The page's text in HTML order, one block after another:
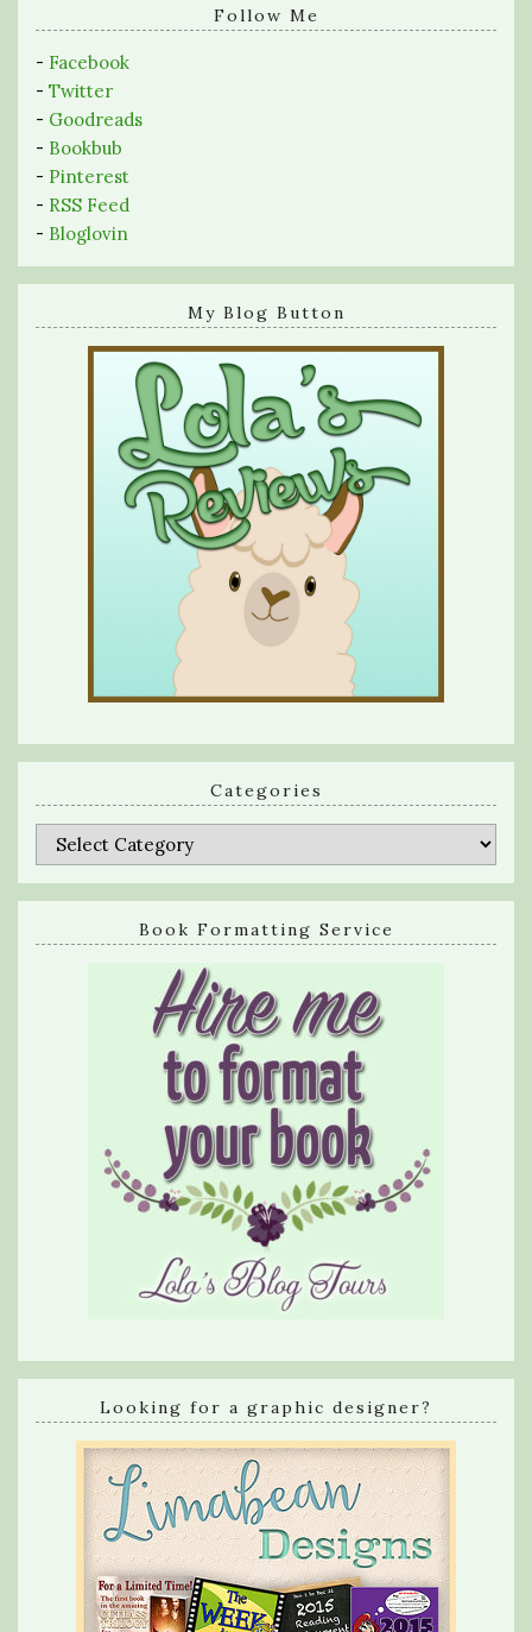
Follow Me
- Facebook
- Twitter
- Goodreads
- Bookbub
- Pinterest
- RSS Feed
- Bloglovin
My Blog Button
Categories
Categories
Book Formatting Service
Looking for a graphic designer?